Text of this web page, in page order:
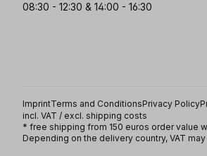
08:30 - 12:30 & 14:00 - 16:30
ImprintTerms and ConditionsPrivacy Policy
incl. VAT / excl. shipping costs
* free shipping from 150 euros order value
Depending on the delivery country, VAT